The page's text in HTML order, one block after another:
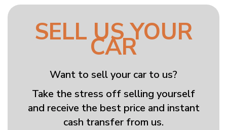
SELL US YOUR
CAR
Want to sell your car to us?
Take the stress off selling yourself
and receive the best price and instant
cash transfer from us.